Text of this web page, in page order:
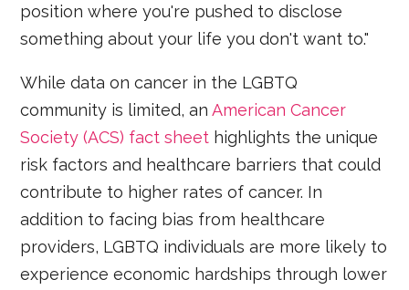
position where you're pushed to disclose
something about your life you don't want to."
While data on cancer in the LGBTQ
community is limited, anAmerican Cancer
Society (ACS) fact sheet highlights the unique
risk factors and healthcare barriers that could
contribute to higher rates of cancer. In
addition to facing bias from healthcare
providers, LGBTQ individuals are more likely to
experience economic hardships through lower